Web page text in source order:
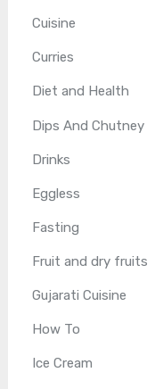
Cuisine
Curries
Diet and Health
Dips And Chutney
Drinks
Eggless
Fasting
Fruit and dry fruits
Gujarati Cuisine
How To
Ice Cream